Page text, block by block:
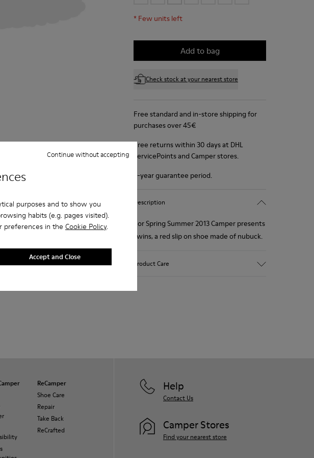
purposes and to show you
habits (e.g. pages visited).
preferences in the Cookie Policy.
Continue without accepting
Accept and Close
* Few units left
Add to bag
Check stock at your nearest store
Free standard and in-store shipping for
purchases over 45€
Free returns within 30 days at DHL
ServicePoints and Camper stores.
2-year guarantee period.
Description
For Spring Summer 2013 Camper presents
Twins, a red slip on shoe made of nubuck.
Product Care
ReCamper
Shoe Care
Repair
Take Back
ReCrafted
Help
Contact Us
Camper Stores
Find your nearest store